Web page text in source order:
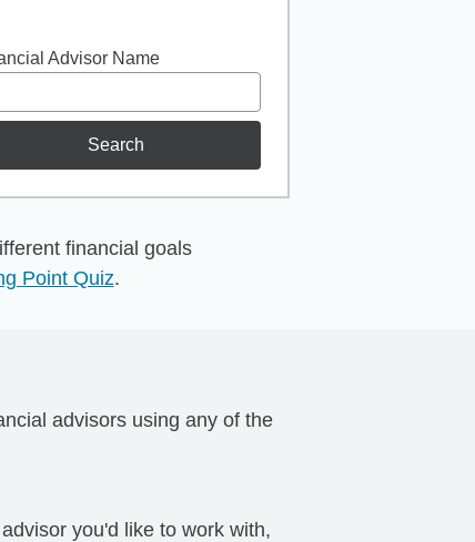
Advisor Name
Search
financial goals
Point Quiz.
advisors using any of the
you'd like to work with,